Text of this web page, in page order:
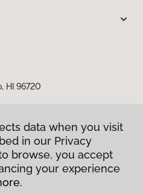
HI 96720
Policy
data when you visit
in our Privacy
browse, you accept
your experience